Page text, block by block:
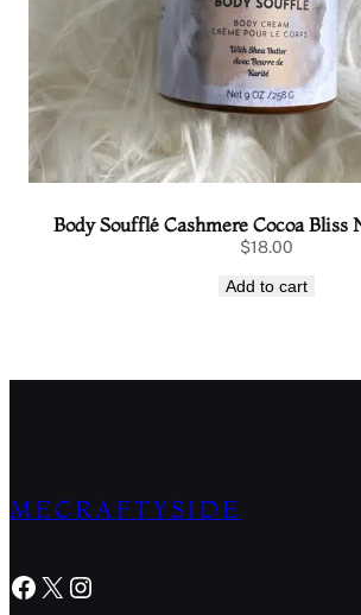
Body Soufflé Cashmere Cocoa Bliss
$18.00
Add to cart
MECRAFTYSIDE
Facebook X Instagram